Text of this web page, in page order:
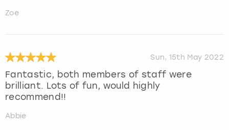
Zoe
Sun, 15th May 2022
Fantastic, both members of staff were
brilliant. Lots of fun, would highly
recommend!!
Abbie